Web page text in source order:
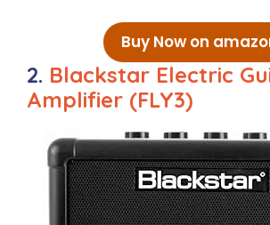
Buy Now on
2. Blackstar Electric
Amplifier (FLY3)